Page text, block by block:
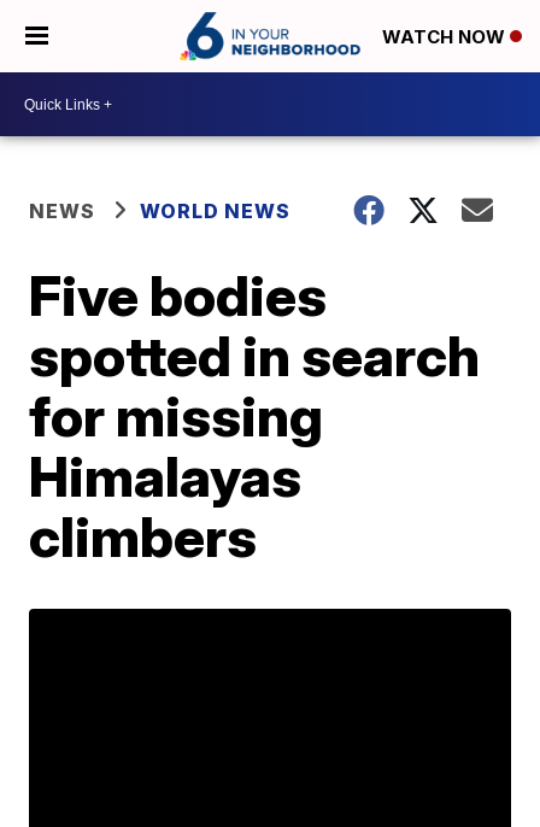
WATCH NOW
NEWS WORLD NEWS
Five bodies
spotted in search
for missing
Himalayas
climbers